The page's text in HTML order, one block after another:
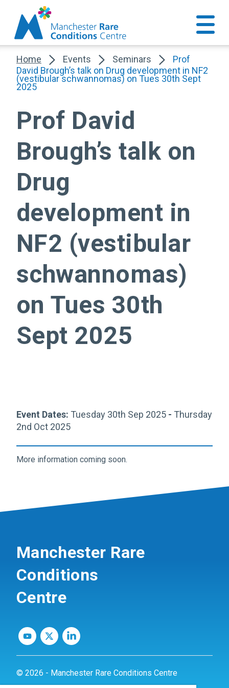
Home Events Seminars
Prof
David Brough’s talk on Drug development in NF2
(vestibular schwannomas) on Tues 30th Sept
2025
Prof David
Brough’s talk on
Drug
development in
NF2 (vestibular
schwannomas)
on Tues 30th
Sept 2025
Event Dates: Tuesday 30th Sep 2025 - Thursday
2nd Oct 2025
More information coming soon.
Manchester Rare
Conditions
Centre
© 2026 - Manchester Rare Conditions Centre